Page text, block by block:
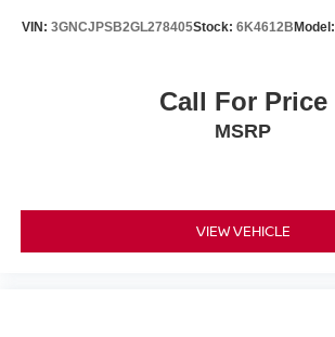
VIN: 3GNCJPSB2GL278405Stock: 6K4612B Model:
Call For Price
MSRP
VIEW VEHICLE